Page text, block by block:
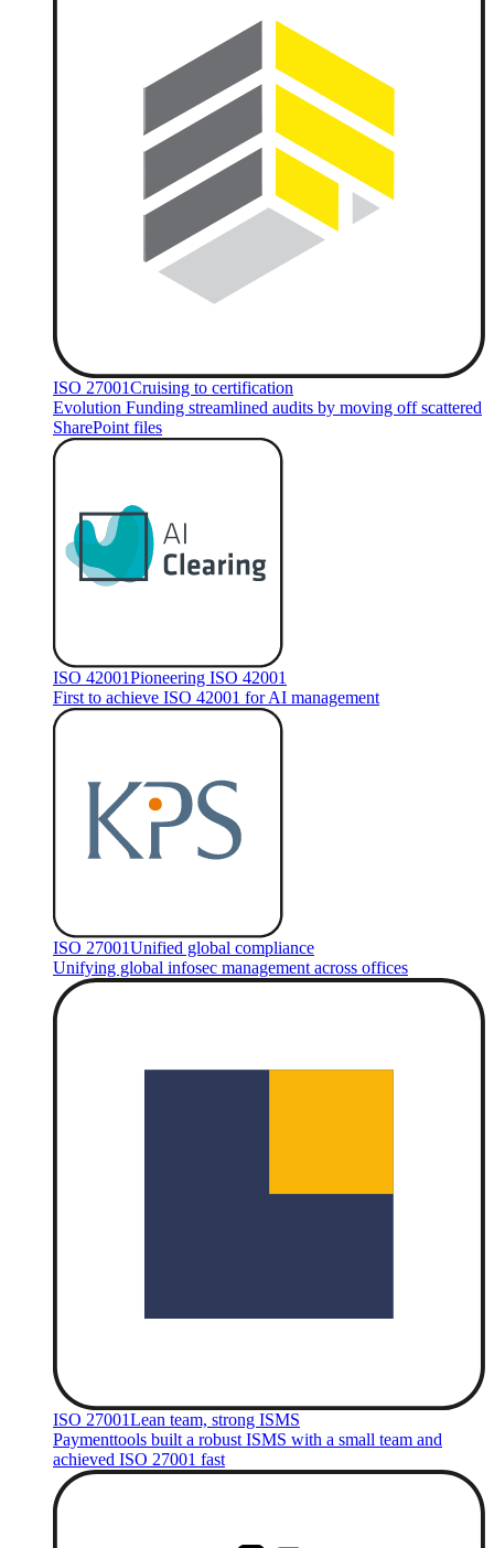
ISO 27001Cruising to certification
Evolution Funding streamlined audits by moving off scattered
SharePoint files
ISO 42001Pioneering ISO 42001
First to achieve ISO 42001 for AI management
ISO 27001Unified global compliance
Unifying global infosec management across offices
ISO 27001Lean team, strong ISMS
Paymenttools built a robust ISMS with a small team and
achieved ISO 27001 fast